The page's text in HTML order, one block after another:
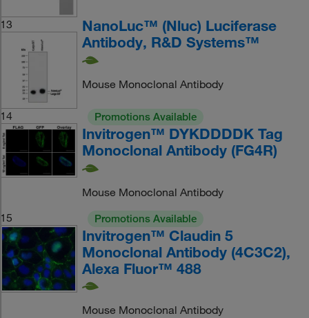
13
NanoLuc™ (Nluc) Luciferase
Antibody, R&D Systems™
Mouse Monoclonal Antibody
14 Promotions Available
Invitrogen™ DYKDDDDK Tag
Monoclonal Antibody (FG4R)
Mouse Monoclonal Antibody
15
Promotions Available
Invitrogen™ Claudin 5
Monoclonal Antibody (4C3C2),
Alexa Fluor™ 488
Mouse Monoclonal Antibody